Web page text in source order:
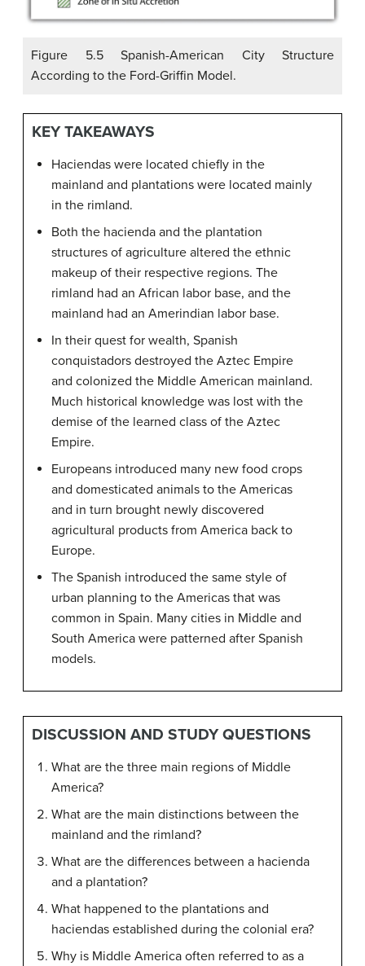
Figure 5.5 Spanish-American City Structure
According to the Ford-Griffin Model.
KEY TAKEAWAYS
Haciendas were located chiefly in the
mainland and plantations were located mainly
in the rimland.
Both the hacienda and the plantation
structures of agriculture altered the ethnic
makeup of their respective regions. The
rimland had an African labor base, and the
mainland had an Amerindian labor base.
In their quest for wealth, Spanish
conquistadors destroyed the Aztec Empire
and colonized the Middle American mainland.
Much historical knowledge was lost with the
demise of the learned class of the Aztec
Empire.
Europeans introduced many new food crops
and domesticated animals to the Americas
and in turn brought newly discovered
agricultural products from America back to
Europe.
The Spanish introduced the same style of
urban planning to the Americas that was
common in Spain. Many cities in Middle and
South America were patterned after Spanish
models.
DISCUSSION AND STUDY QUESTIONS
What are the three main regions of Middle
America?
What are the main distinctions between the
mainland and the rimland?
What are the differences between a hacienda
and a plantation?
What happened to the plantations and
haciendas established during the colonial era?
Why is Middle America often referred to as a